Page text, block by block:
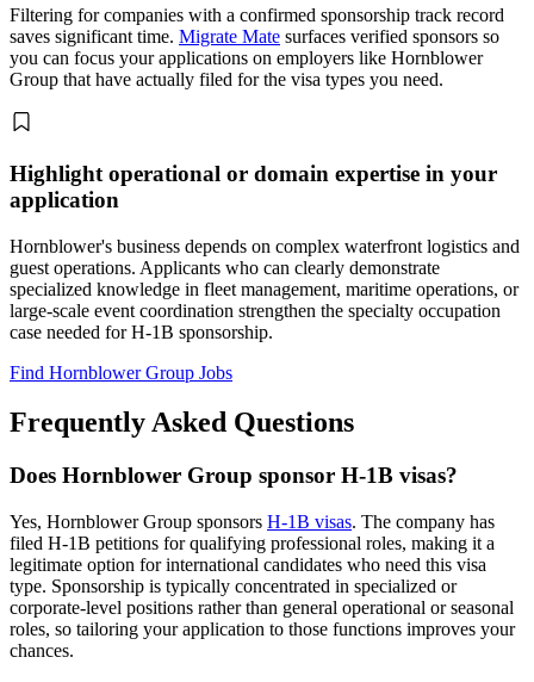
Filtering for companies with a confirmed sponsorship track record
saves significant time. Migrate Mate surfaces verified sponsors so
you can focus your applications on employers like Hornblower
Group that have actually filed for the visa types you need.
Highlight operational or domain expertise in your
application
Hornblower's business depends on complex waterfront logistics and
guest operations. Applicants who can clearly demonstrate
specialized knowledge in fleet management, maritime operations, or
large-scale event coordination strengthen the specialty occupation
case needed for H-1B sponsorship.
Find Hornblower Group Jobs
Frequently Asked Questions
Does Hornblower Group sponsor H-1B visas?
Yes, Hornblower Group sponsors H-1B visas. The company has
filed H-1B petitions for qualifying professional roles, making it a
legitimate option for international candidates who need this visa
type. Sponsorship is typically concentrated in specialized or
corporate-level positions rather than general operational or seasonal
roles, so tailoring your application to those functions improves your
chances.